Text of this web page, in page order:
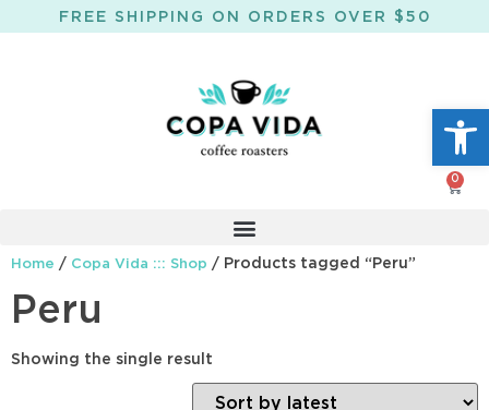
FREE SHIPPING ON ORDERS OVER $50
0
Home / Copa Vida ::: Shop / Products tagged “Peru”
Peru
Showing the single result